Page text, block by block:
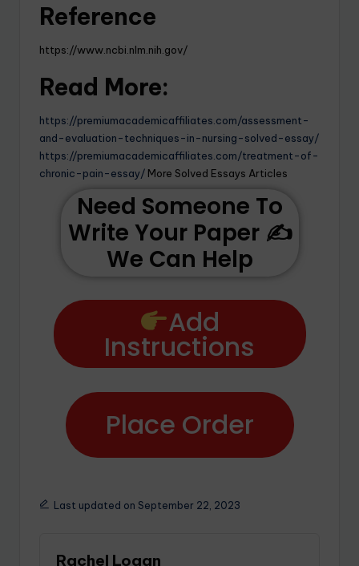
Reference
https://www.ncbi.nlm.nih.gov/
Read More:
https://premiumacademicaffiliates.com/assessment-
and-evaluation-techniques-in-nursing-solved-essay/
https://premiumacademicaffiliates.com/treatment-of-
chronic-pain-essay/ More Solved Essays Articles
Need Someone To
Write Your Paper ✍️
We Can Help
Add
Instructions
Place Order
Last updated on September 22, 2023
Rachel Logan